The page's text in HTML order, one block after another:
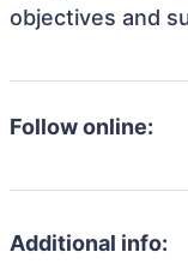
objectives and
Follow online:
Additional info: